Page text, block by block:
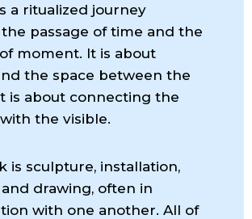
a ritualized journey
passage of time and the
moment. It is about
the space between the
is about connecting the
the visible.
is sculpture, installation,
drawing, often in
with one another. All of